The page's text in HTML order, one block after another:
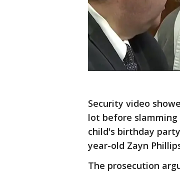
Security video
lot before
child's birthday
year-old Zayn
The prosecution